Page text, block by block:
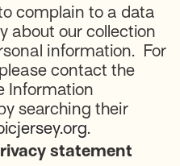
complain to a data
about our collection
information. For
contact the
Information
searching their
.
statement